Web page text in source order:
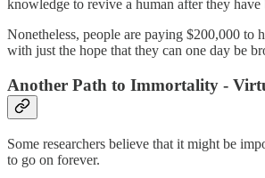
knowledge to revive a human after they have
Nonetheless, people are paying $200,000 to
with just the hope that they can one day be
Another Path to Immortality -
Some researchers believe that it might be
to go on forever.